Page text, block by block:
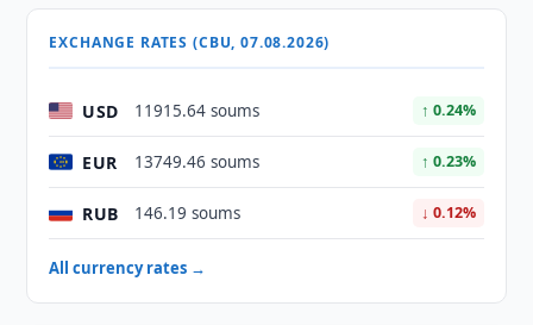
EXCHANGE RATES (CBU, 07.08.2026)
USD 11915.64 soums ↑ 0.24%
EUR 13749.46 soums ↑ 0.23%
RUB 146.19 soums ↓ 0.12%
All currency rates →